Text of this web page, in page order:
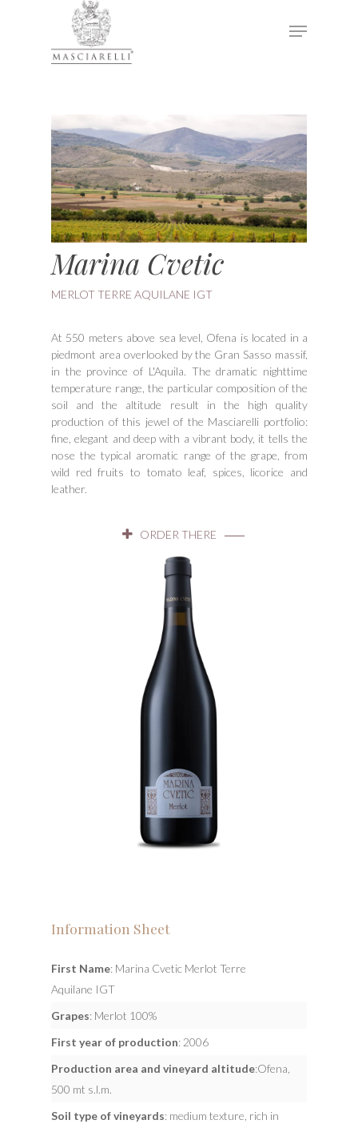
Marina Cvetic
MERLOT TERRE AQUILANE IGT
At 550 meters above sea level, Ofena is located in a
piedmont area overlooked by the Gran Sasso massif,
in the province of L'Aquila. The dramatic nighttime
temperature range, the particular composition of the
soil and the altitude result in the high quality
production of this jewel of the Masciarelli portfolio:
fine, elegant and deep with a vibrant body, it tells the
nose the typical aromatic range of the grape, from
wild red fruits to tomato leaf, spices, licorice and
leather.
ORDER THERE
Information Sheet
First Name: Marina Cvetic Merlot Terre
Aquilane IGT
Grapes: Merlot 100%
First year of production: 2006
Production area and vineyard altitude:Ofena,
500 mt s.l.m.
Soil type of vineyards: medium texture, rich in